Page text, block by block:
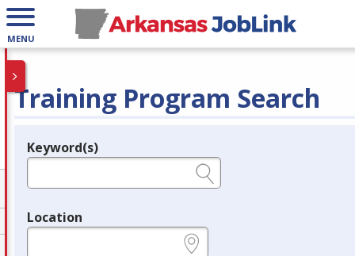
MENU
Training Program Search
Legend
Keyword(s)
Location